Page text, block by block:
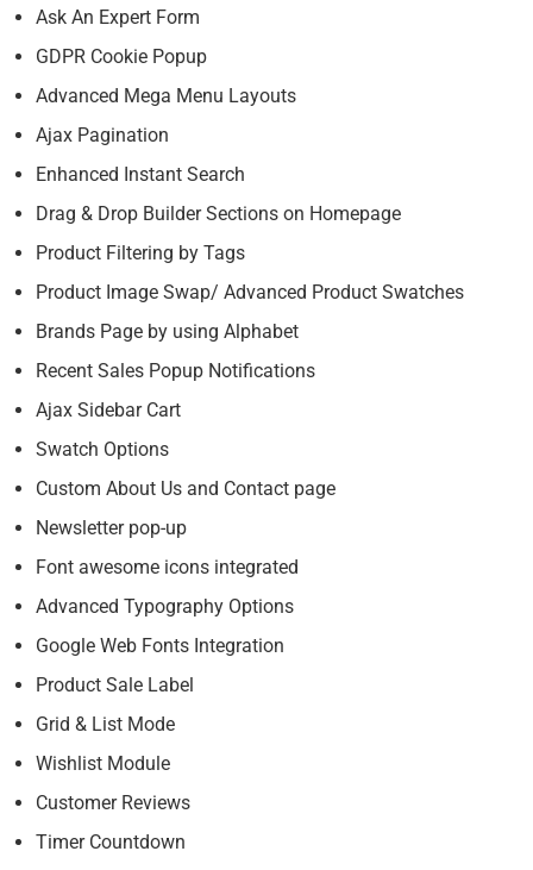
Ask An Expert Form
GDPR Cookie Popup
Advanced Mega Menu Layouts
Ajax Pagination
Enhanced Instant Search
Drag & Drop Builder Sections on Homepage
Product Filtering by Tags
Product Image Swap/ Advanced Product Swatches
Brands Page by using Alphabet
Recent Sales Popup Notifications
Ajax Sidebar Cart
Swatch Options
Custom About Us and Contact page
Newsletter pop-up
Font awesome icons integrated
Advanced Typography Options
Google Web Fonts Integration
Product Sale Label
Grid & List Mode
Wishlist Module
Customer Reviews
Timer Countdown